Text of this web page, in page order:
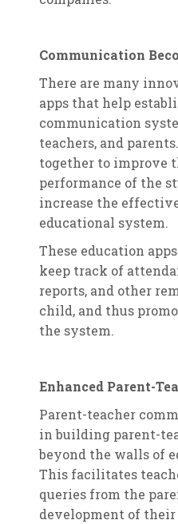
Communication
There are many
apps that help
communication
teachers, and
together to improve
performance of the
increase the
educational system.
These education
keep track of
reports, and other
child, and thus
the system.
Enhanced Parent-
Parent-teacher
in building parent-
beyond the walls of
This facilitates
queries from the
development of